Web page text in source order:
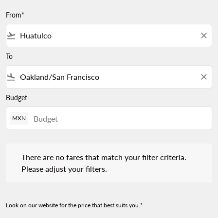
From*
flight_takeoff close
To
flight_land close
Budget
MXN
There are no fares that match your filter criteria.
Please adjust your filters.
Look on our website for the price that best suits you.*